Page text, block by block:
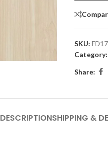
SKU:
Category:
Share:
DESCRIPTIONSHIPPING &